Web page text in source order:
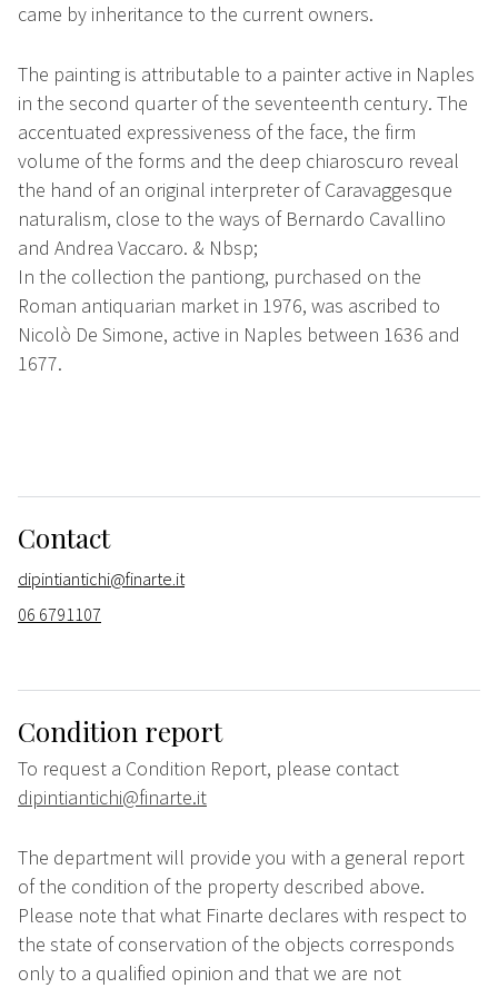
came by inheritance to the current owners.
The painting is attributable to a painter active in Naples
in the second quarter of the seventeenth century. The
accentuated expressiveness of the face, the firm
volume of the forms and the deep chiaroscuro reveal
the hand of an original interpreter of Caravaggesque
naturalism, close to the ways of Bernardo Cavallino
and Andrea Vaccaro. & Nbsp;
In the collection the pantiong, purchased on the
Roman antiquarian market in 1976, was ascribed to
Nicolò De Simone, active in Naples between 1636 and
1677.
Contact
dipintiantichi@finarte.it
06 6791107
Condition report
To request a Condition Report, please contact
dipintiantichi@finarte.it
The department will provide you with a general report
of the condition of the property described above.
Please note that what Finarte declares with respect to
the state of conservation of the objects corresponds
only to a qualified opinion and that we are not